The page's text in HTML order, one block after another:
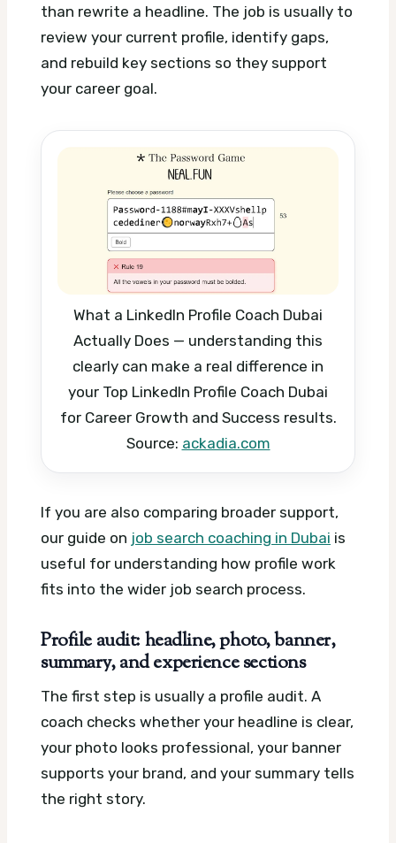
than rewrite a headline. The job is usually to
review your current profile, identify gaps,
and rebuild key sections so they support
your career goal.
What a LinkedIn Profile Coach Dubai
Actually Does — understanding this
clearly can make a real difference in
your Top LinkedIn Profile Coach Dubai
for Career Growth and Success results.
Source: ackadia.com
If you are also comparing broader support,
our guide on job search coaching in Dubai is
useful for understanding how profile work
fits into the wider job search process.
Profile audit: headline, photo, banner,
summary, and experience sections
The first step is usually a profile audit. A
coach checks whether your headline is clear,
your photo looks professional, your banner
supports your brand, and your summary tells
the right story.